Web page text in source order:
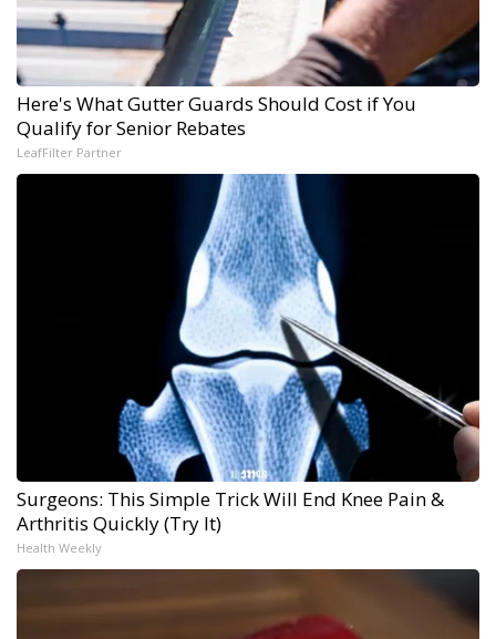
Here's What Gutter Guards Should Cost if You
Qualify for Senior Rebates
LeafFilter Partner
Surgeons: This Simple Trick Will End Knee Pain &
Arthritis Quickly (Try It)
Health Weekly